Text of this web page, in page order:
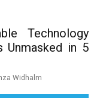
Technology
Unmasked in 5
Widhalm